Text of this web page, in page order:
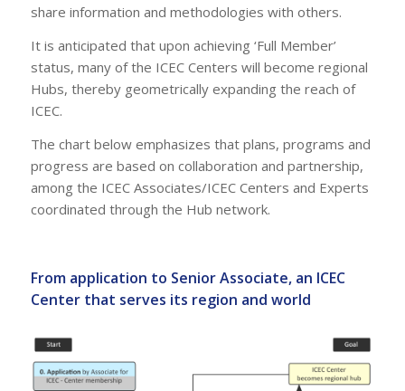
share information and methodologies with others.
It is anticipated that upon achieving ‘Full Member’
status, many of the ICEC Centers will become regional
Hubs, thereby geometrically expanding the reach of
ICEC.
The chart below emphasizes that plans, programs and
progress are based on collaboration and partnership,
among the ICEC Associates/ICEC Centers and Experts
coordinated through the Hub network.
From application to Senior Associate, an ICEC
Center that serves its region and world